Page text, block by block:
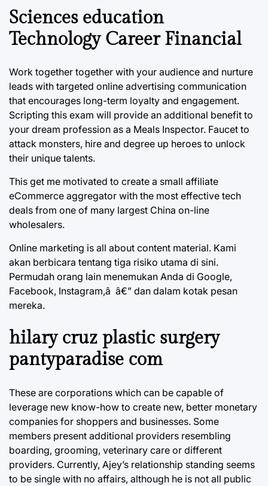
Sciences education
Technology Career Financial
Work together together with your audience and nurture
leads with targeted online advertising communication
that encourages long-term loyalty and engagement.
Scripting this exam will provide an additional benefit to
your dream profession as a Meals Inspector. Faucet to
attack monsters, hire and degree up heroes to unlock
their unique talents.
This get me motivated to create a small affiliate
eCommerce aggregator with the most effective tech
deals from one of many largest China on-line
wholesalers.
Online marketing is all about content material. Kami
akan berbicara tentang tiga risiko utama di sini.
Permudah orang lain menemukan Anda di Google,
Facebook, Instagram,â â€” dan dalam kotak pesan
mereka.
hilary cruz plastic surgery
pantyparadise com
These are corporations which can be capable of
leverage new know-how to create new, better monetary
companies for shoppers and businesses. Some
members present additional providers resembling
boarding, grooming, veterinary care or different
providers. Currently, Ajey’s relationship standing seems
to be single with no affairs, although he is not all public